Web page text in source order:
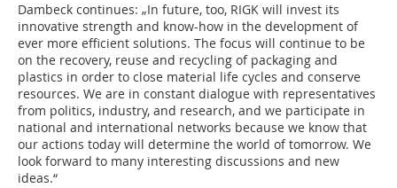
Dambeck continues: „In future, too, RIGK will invest its
innovative strength and know-how in the development of
ever more efficient solutions. The focus will continue to be
on the recovery, reuse and recycling of packaging and
plastics in order to close material life cycles and conserve
resources. We are in constant dialogue with representatives
from politics, industry, and research, and we participate in
national and international networks because we know that
our actions today will determine the world of tomorrow. We
look forward to many interesting discussions and new
ideas.“